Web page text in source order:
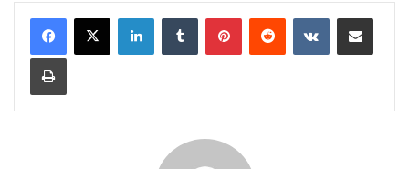
LinkedInTumblr PinterestReddit VKontakteShare via Email
Print